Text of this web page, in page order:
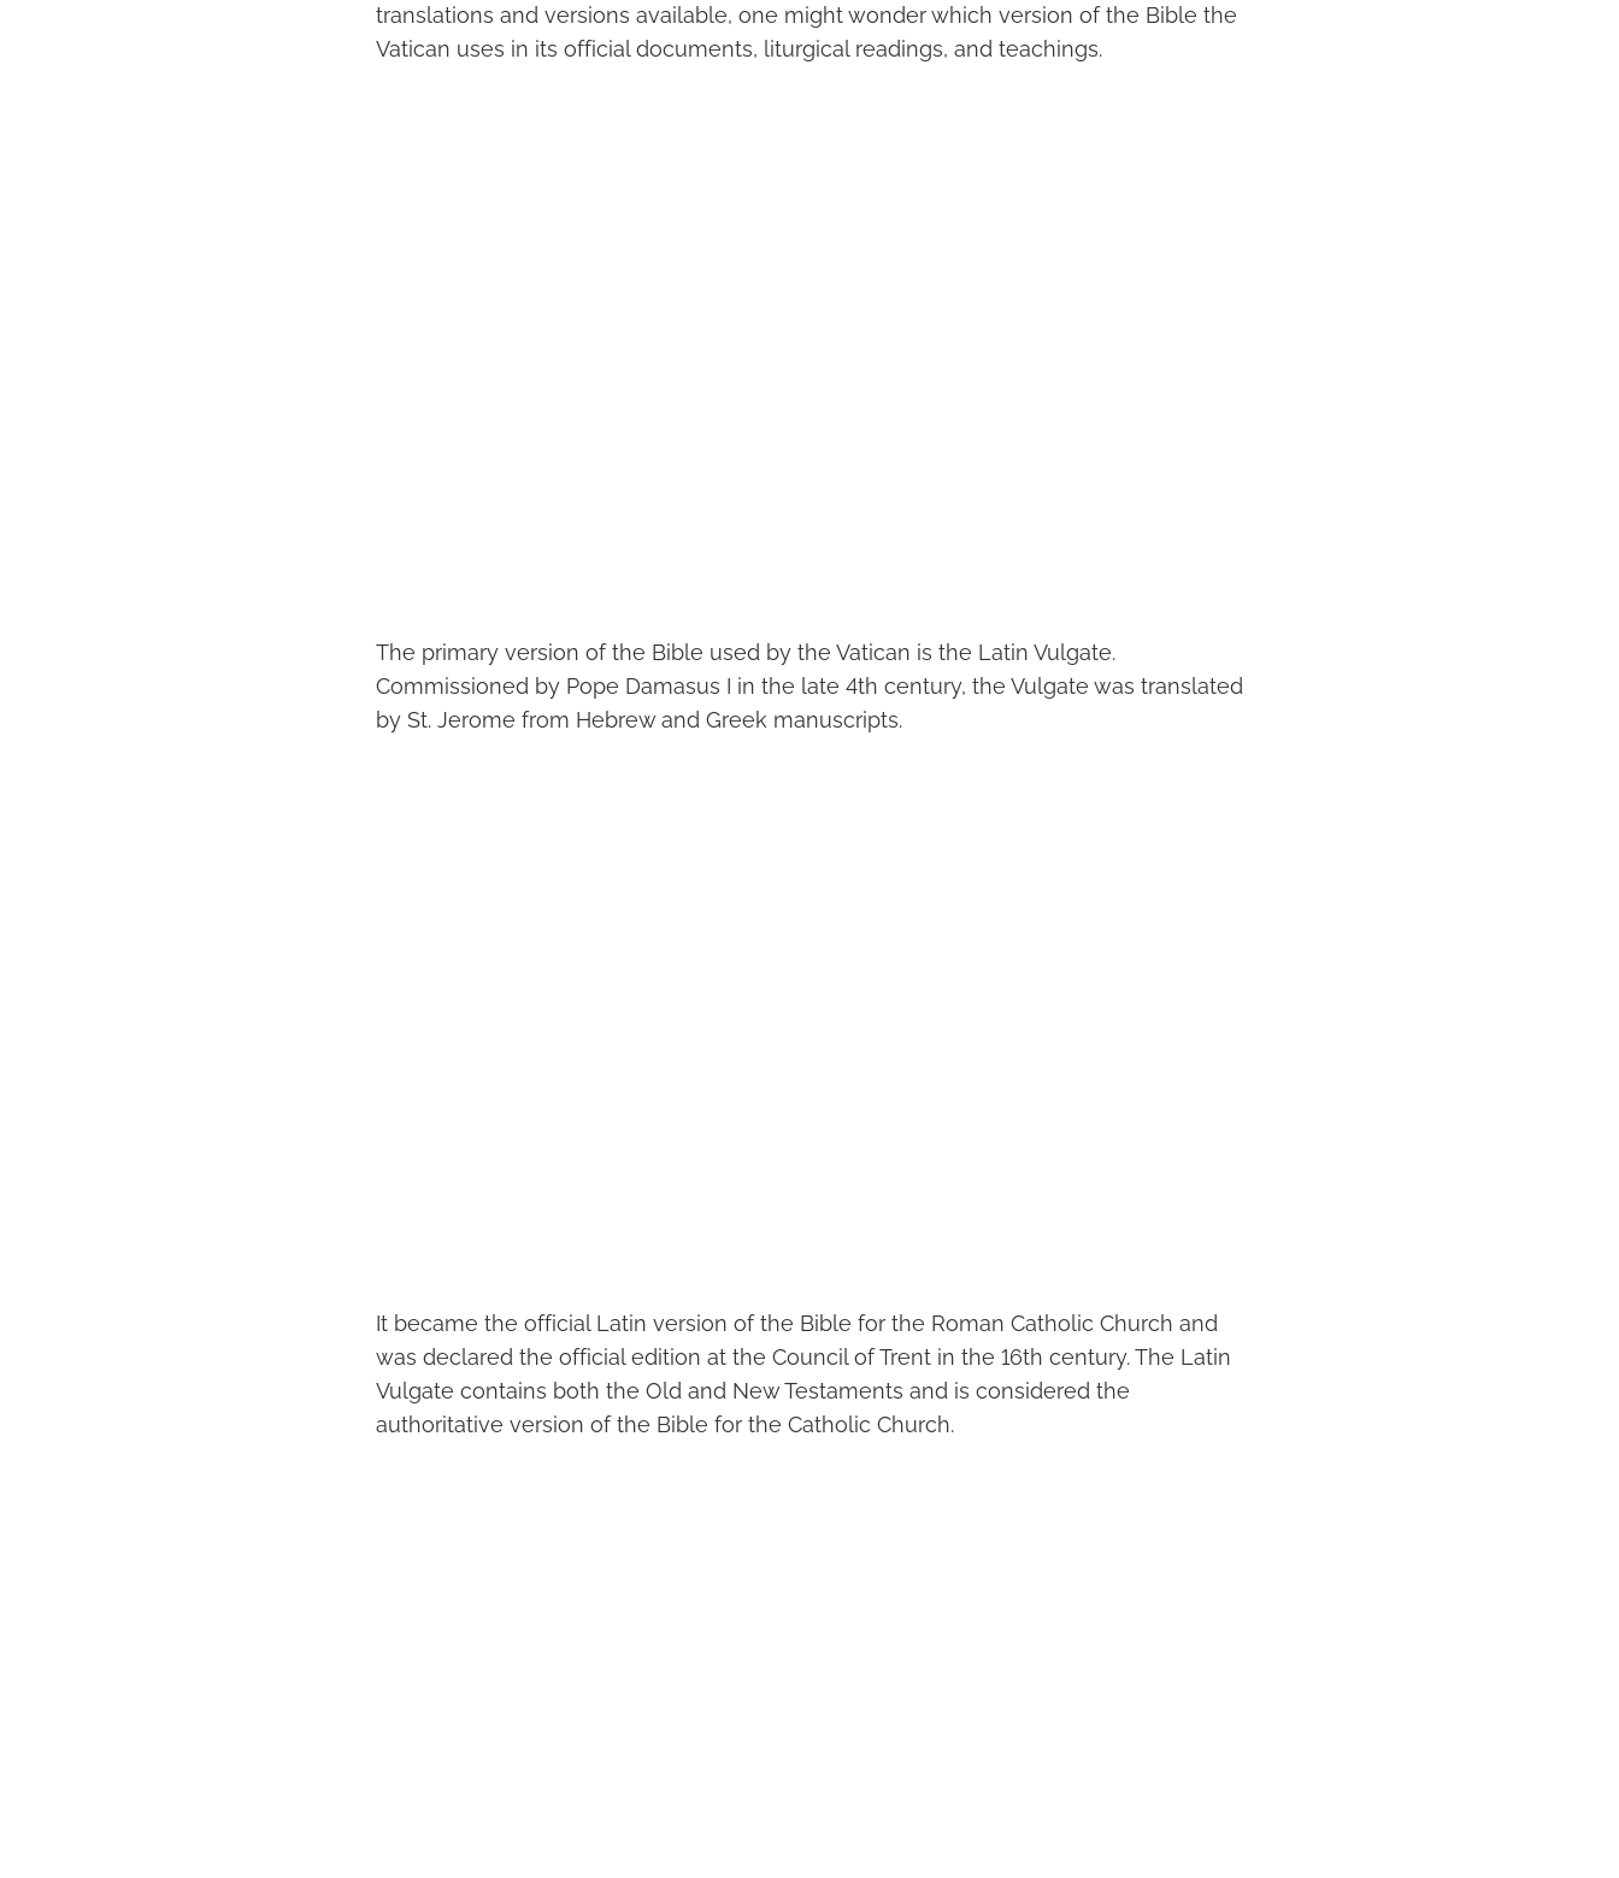
translations and versions available, one might wonder which version of the Bible the
Vatican uses in its official documents, liturgical readings, and teachings.
The primary version of the Bible used by the Vatican is the Latin Vulgate.
Commissioned by Pope Damasus I in the late 4th century, the Vulgate was translated
by St. Jerome from Hebrew and Greek manuscripts.
It became the official Latin version of the Bible for the Roman Catholic Church and
was declared the official edition at the Council of Trent in the 16th century. The Latin
Vulgate contains both the Old and New Testaments and is considered the
authoritative version of the Bible for the Catholic Church.